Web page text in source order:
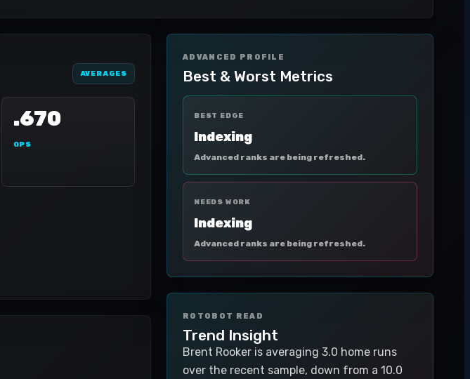
AVERAGES
.670
OPS
ADVANCED PROFILE
Best & Worst Metrics
BEST EDGE
Indexing
Advanced ranks are being refreshed.
NEEDS WORK
Indexing
Advanced ranks are being refreshed.
ROTOBOT READ
Trend Insight
Brent Rooker is averaging 3.0 home runs
over the recent sample, down from a 10.0